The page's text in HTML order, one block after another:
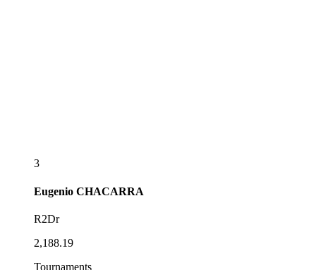
3
Eugenio CHACARRA
R2Dr
2,188.19
Tournaments